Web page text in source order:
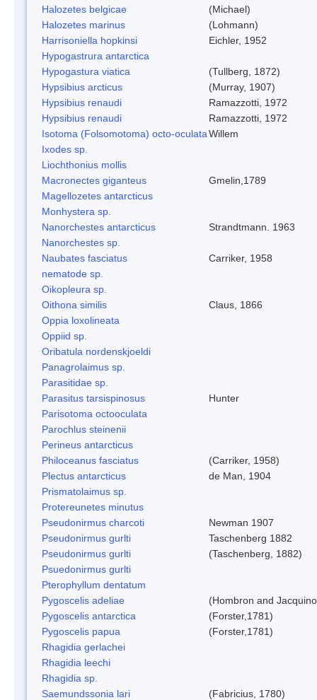
Halozetes belgicae
(Michael)
Halozetes marinus
(Lohmann)
Harrisoniella hopkinsi
Eichler, 1952
Hypogastrura antarctica
Hypogastura viatica
(Tullberg, 1872)
Hypsibius arcticus
(Murray, 1907)
Hypsibius renaudi
Ramazzotti, 1972
Hypsibius renaudi
Ramazzotti, 1972
Isotoma (Folsomotoma) octo-oculataWillem
Ixodes sp.
Liochthonius mollis
Macronectes giganteus
Gmelin,1789
Magellozetes antarcticus
Monhystera sp.
Nanorchestes antarcticus
Strandtmann. 1963
Nanorchestes sp.
Naubates fasciatus
Carriker, 1958
nematode sp.
Oikopleura sp.
Oithona similis
Claus, 1866
Oppia loxolineata
Oppiid sp.
Oribatula nordenskjoeldi
Panagrolaimus sp.
Parasitidae sp.
Parasitus tarsispinosus
Hunter
Parisotoma octooculata
Parochlus steinenii
Perineus antarcticus
Philoceanus fasciatus
(Carriker, 1958)
Plectus antarcticus
de Man, 1904
Prismatolaimus sp.
Protereunetes minutus
Pseudonirmus charcoti
Newman 1907
Pseudonirmus gurlti
Taschenberg 1882
Pseudonirmus gurlti
(Taschenberg, 1882)
Psuedonirmus gurlti
Pterophyllum dentatum
Pygoscelis adeliae
(Hombron and
Pygoscelis antarctica
(Forster,1781)
Pygoscelis papua
(Forster,1781)
Rhagidia gerlachei
Rhagidia leechi
Rhagidia sp.
Saemundssonia lari
(Fabricius, 1780)